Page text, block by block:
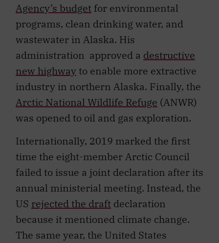
Agency’s budget for environmental
programs, clean drinking water, and
wastewater in Alaska. His
administration approved a destructive
new highway to enable more extractive
industry in northern Alaska. Finally, the
Arctic National Wildlife Refuge (ANWR)
was opened to oil and gas exploration.
Internationally, 2019 marked the first
time the eight-member Arctic Council
failed to issue a joint declaration after its
annual ministerial meeting. Instead, the
US rejected the draft declaration
because it mentioned climate change.
The same year, the United States